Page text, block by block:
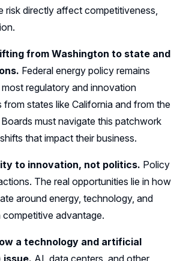
risk directly affect competitiveness,
from Washington to state and
Federal energy policy remains
regulatory and innovation
from states like California and from the
must navigate this patchwork
that impact their business.
to innovation, not politics. Policy
The real opportunities lie in how
around energy, technology, and
advantage.
a technology and artificial
issue. AI, data centers, and other